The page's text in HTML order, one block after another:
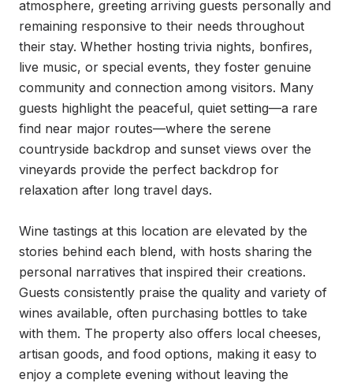
atmosphere, greeting arriving guests personally and
remaining responsive to their needs throughout
their stay. Whether hosting trivia nights, bonfires,
live music, or special events, they foster genuine
community and connection among visitors. Many
guests highlight the peaceful, quiet setting—a rare
find near major routes—where the serene
countryside backdrop and sunset views over the
vineyards provide the perfect backdrop for
relaxation after long travel days.
Wine tastings at this location are elevated by the
stories behind each blend, with hosts sharing the
personal narratives that inspired their creations.
Guests consistently praise the quality and variety of
wines available, often purchasing bottles to take
with them. The property also offers local cheeses,
artisan goods, and food options, making it easy to
enjoy a complete evening without leaving the